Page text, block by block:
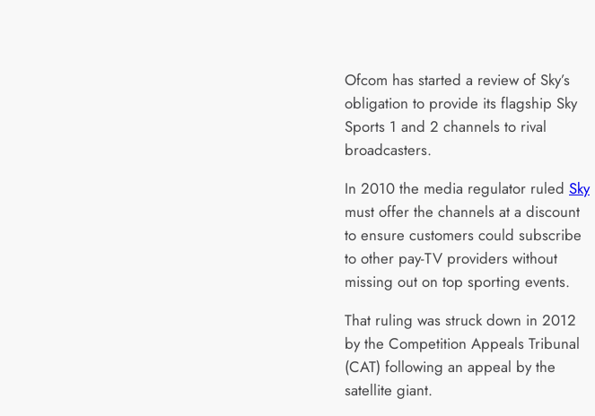
Ofcom has started a review of Sky’s
obligation to provide its flagship Sky
Sports 1 and 2 channels to rival
broadcasters.
In 2010 the media regulator ruled Sky
must offer the channels at a discount
to ensure customers could subscribe
to other pay-TV providers without
missing out on top sporting events.
That ruling was struck down in 2012
by the Competition Appeals Tribunal
(CAT) following an appeal by the
satellite giant.